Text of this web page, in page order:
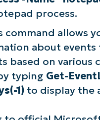
process.
command allows
about events
based on various
typing Get-
1)to display the